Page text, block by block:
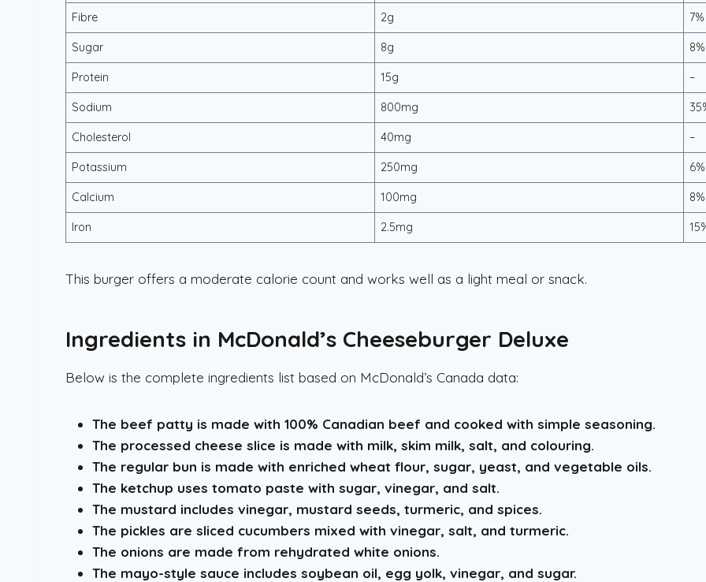
Fibre 2g 7%
Sugar 8g 8%
Protein 15g –
Sodium 800mg
Cholesterol 40mg –
Potassium 250mg 6%
Calcium 100mg 8%
Iron 2.5mg
This burger offers a moderate calorie count and works well as a light meal or snack.
Ingredients in McDonald’s Cheeseburger Deluxe
Below is the complete ingredients list based on McDonald’s Canada data:
The beef patty is made with 100% Canadian beef and cooked with simple seasoning.
The processed cheese slice is made with milk, skim milk, salt, and colouring.
The regular bun is made with enriched wheat flour, sugar, yeast, and vegetable oils.
The ketchup uses tomato paste with sugar, vinegar, and salt.
The mustard includes vinegar, mustard seeds, turmeric, and spices.
The pickles are sliced cucumbers mixed with vinegar, salt, and turmeric.
The onions are made from rehydrated white onions.
The mayo-style sauce includes soybean oil, egg yolk, vinegar, and sugar.